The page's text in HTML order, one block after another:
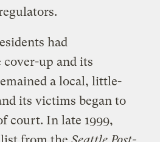
had
cover-up and its
a local, little-
its victims began to
court. In late 1999,